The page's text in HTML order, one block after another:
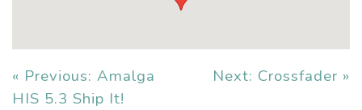
« Previous: Amalga
HIS 5.3 Ship It!
Next: Crossfader »